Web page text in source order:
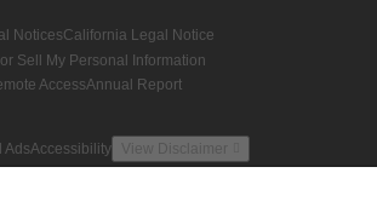
NoticesCalifornia Legal Notice
Sell My Personal Information
AccessAnnual Report
AdsAccessibility View Disclaimer